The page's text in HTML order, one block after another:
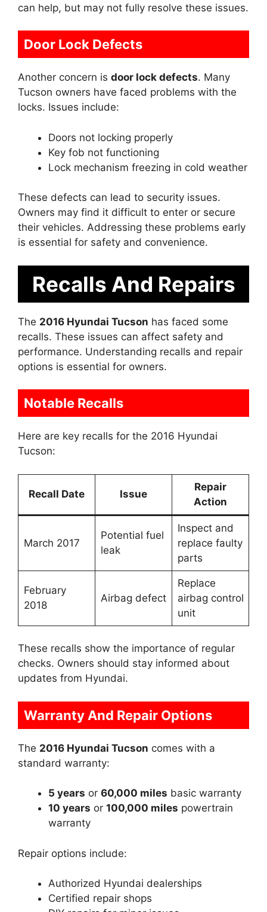
can help, but may not fully resolve these issues.
Door Lock Defects
Another concern is door lock defects. Many
Tucson owners have faced problems with the
locks. Issues include:
Doors not locking properly
Key fob not functioning
Lock mechanism freezing in cold weather
These defects can lead to security issues.
Owners may find it difficult to enter or secure
their vehicles. Addressing these problems early
is essential for safety and convenience.
Recalls And Repairs
The 2016 Hyundai Tucson has faced some
recalls. These issues can affect safety and
performance. Understanding recalls and repair
options is essential for owners.
Notable Recalls
Here are key recalls for the 2016 Hyundai
Tucson:
Recall Date Issue
Repair
Action
March 2017
Potential fuel
leak
Inspect and
replace faulty
parts
February
2018
Airbag defect
Replace
airbag control
unit
These recalls show the importance of regular
checks. Owners should stay informed about
updates from Hyundai.
Warranty And Repair Options
The 2016 Hyundai Tucson comes with a
standard warranty:
5 years or 60,000 miles basic warranty
10 years or 100,000 miles powertrain
warranty
Repair options include:
Authorized Hyundai dealerships
Certified repair shops